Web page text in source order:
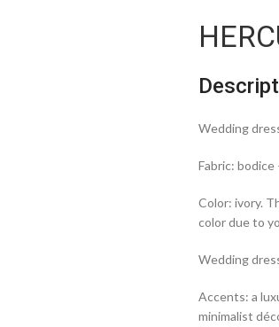
Wedding
Fabric:
Color: ivory.
color due to
Wedding
Accents: a
minimalist